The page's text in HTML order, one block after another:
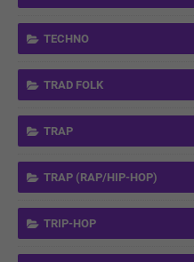
TECHNO
TRAD FOLK
TRAP
TRAP (RAP/HIP-HOP)
TRIP-HOP